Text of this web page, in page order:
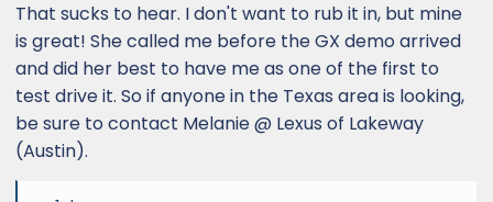
That sucks to hear. I don't want to rub it in, but mine
is great! She called me before the GX demo arrived
and did her best to have me as one of the first to
test drive it. So if anyone in the Texas area is looking,
be sure to contact Melanie @ Lexus of Lakeway
(Austin).